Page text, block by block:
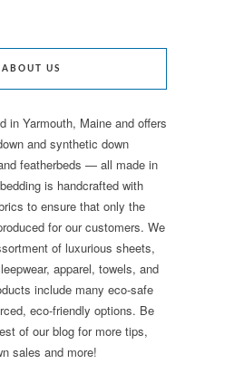
ABOUT US
in Yarmouth, Maine and offers
and synthetic down
featherbeds — all made in
is handcrafted with
to ensure that only the
for our customers. We
of luxurious sheets,
apparel, towels, and
include many eco-safe
eco-friendly options. Be
of our blog for more tips,
sales and more!